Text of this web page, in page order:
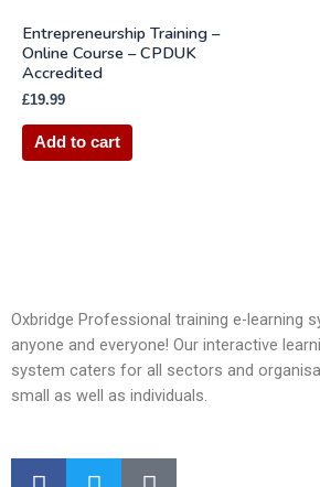
Entrepreneurship Training –
Online Course – CPDUK
Accredited
£19.99
Add to cart
Oxbridge Professional training e-learning
anyone and everyone! Our interactive
system caters for all sectors and
small as well as individuals.